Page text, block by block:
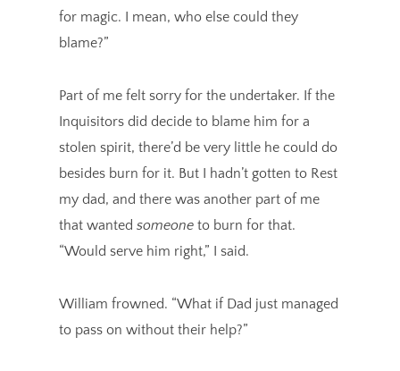
for magic. I mean, who else could they
blame?”
Part of me felt sorry for the undertaker. If the
Inquisitors did decide to blame him for a
stolen spirit, there’d be very little he could do
besides burn for it. But I hadn’t gotten to Rest
my dad, and there was another part of me
that wanted someone to burn for that.
“Would serve him right,” I said.
William frowned. “What if Dad just managed
to pass on without their help?”